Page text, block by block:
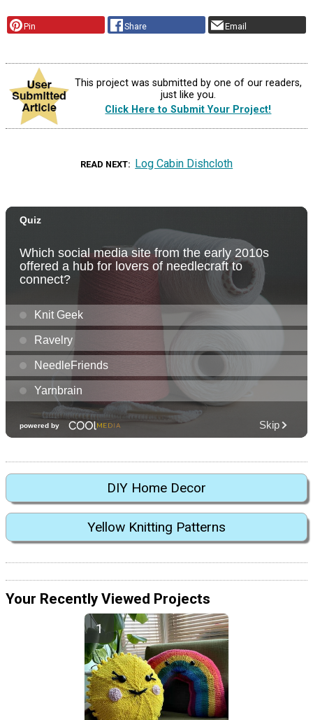
Pin Share Email
This project was submitted by one of our readers,
just like you.
Click Here to Submit Your Project!
READ NEXT Log Cabin Dishcloth
DIY Home Decor
Yellow Knitting Patterns
Your Recently Viewed Projects